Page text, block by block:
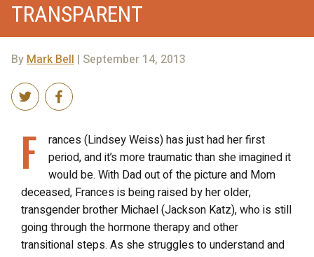
TRANSPARENT
ByMark Bell | September 14, 2013
F
rances (Lindsey Weiss) has just had her first
period, and it’s more traumatic than she imagined it
would be. With Dad out of the picture and Mom
deceased, Frances is being raised by her older,
transgender brother Michael (Jackson Katz), who is still
going through the hormone therapy and other
transitional steps. As she struggles to understand and